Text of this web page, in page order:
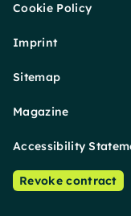
Cookie Policy
Imprint
Sitemap
Magazine
Accessibility
Revoke contract